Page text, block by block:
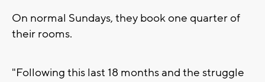
On normal Sundays, they book one quarter of
their rooms.
"Following this last 18 months and the struggle